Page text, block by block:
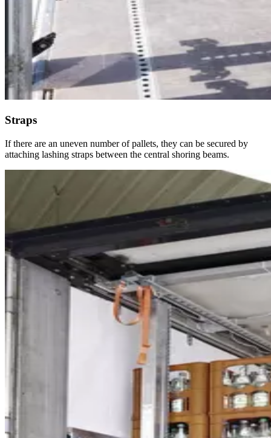
Straps
If there are an uneven number of pallets, they can be secured by
attaching lashing straps between the central shoring beams.